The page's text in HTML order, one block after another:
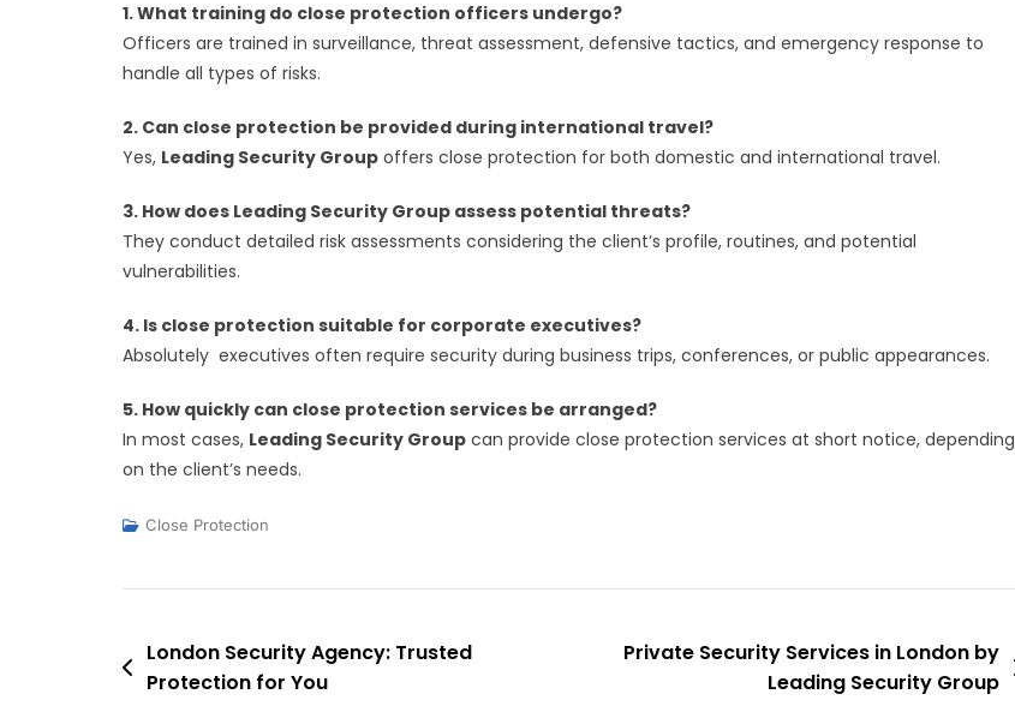
1. What training do close protection officers undergo?
Officers are trained in surveillance, threat assessment, defensive tactics, and emergency response to
handle all types of risks.
2. Can close protection be provided during international travel?
Yes, Leading Security Group offers close protection for both domestic and international travel.
3. How does Leading Security Group assess potential threats?
They conduct detailed risk assessments considering the client’s profile, routines, and potential
vulnerabilities.
4. Is close protection suitable for corporate executives?
Absolutely executives often require security during business trips, conferences, or public appearances.
5. How quickly can close protection services be arranged?
In most cases, Leading Security Group can provide close protection services at short notice, depending
on the client’s needs.
Close Protection
Post
navigation
London Security Agency: Trusted
Protection for You
Private Security Services in London by
Leading Security Group